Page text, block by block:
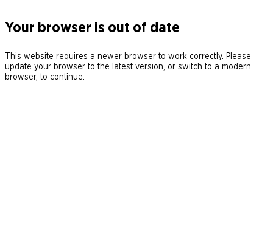
Your browser is out of date
This website requires a newer browser to work correctly. Please
update your browser to the latest version, or switch to a modern
browser, to continue.